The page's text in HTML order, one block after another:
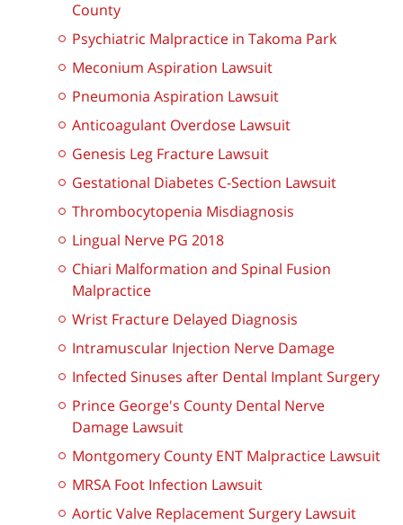
County
Psychiatric Malpractice in Takoma Park
Meconium Aspiration Lawsuit
Pneumonia Aspiration Lawsuit
Anticoagulant Overdose Lawsuit
Genesis Leg Fracture Lawsuit
Gestational Diabetes C-Section Lawsuit
Thrombocytopenia Misdiagnosis
Lingual Nerve PG 2018
Chiari Malformation and Spinal Fusion
Malpractice
Wrist Fracture Delayed Diagnosis
Intramuscular Injection Nerve Damage
Infected Sinuses after Dental Implant Surgery
Prince George's County Dental Nerve
Damage Lawsuit
Montgomery County ENT Malpractice Lawsuit
MRSA Foot Infection Lawsuit
Aortic Valve Replacement Surgery Lawsuit